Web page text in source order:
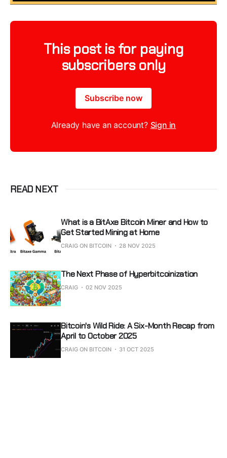
This post is for paying
subscribers only
Subscribe now
Already have an account? Sign in
READ NEXT
What is a BitAxe Bitcoin Miner and How to
Get Started Mining at Home
CRAIG ON BITCOIN 28 NOV 2025
The Next Phase of Hyperbitcoinization
CRAIG 02 NOV 2025
Bitcoin's Wild Ride: A Six-Month Recap from
April to October 2025
CRAIG ON BITCOIN 31 OCT 2025